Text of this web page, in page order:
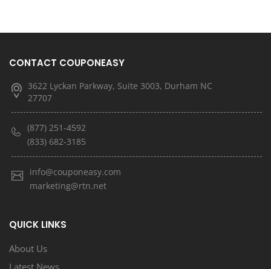
CONTACT COUPONEASY
3622 Lyckan Parkway, Suite 3003, Durham NC
27707
(877) 251-4592
(833) 682-3185
info@couponeasy.com
marketing@rtn.net
QUICK LINKS
About Us